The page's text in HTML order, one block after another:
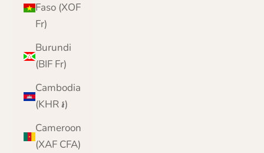
Faso (XOF
Fr)
Burundi
(BIF Fr)
Cambodia
(KHR ៛)
Cameroon
(XAF CFA)